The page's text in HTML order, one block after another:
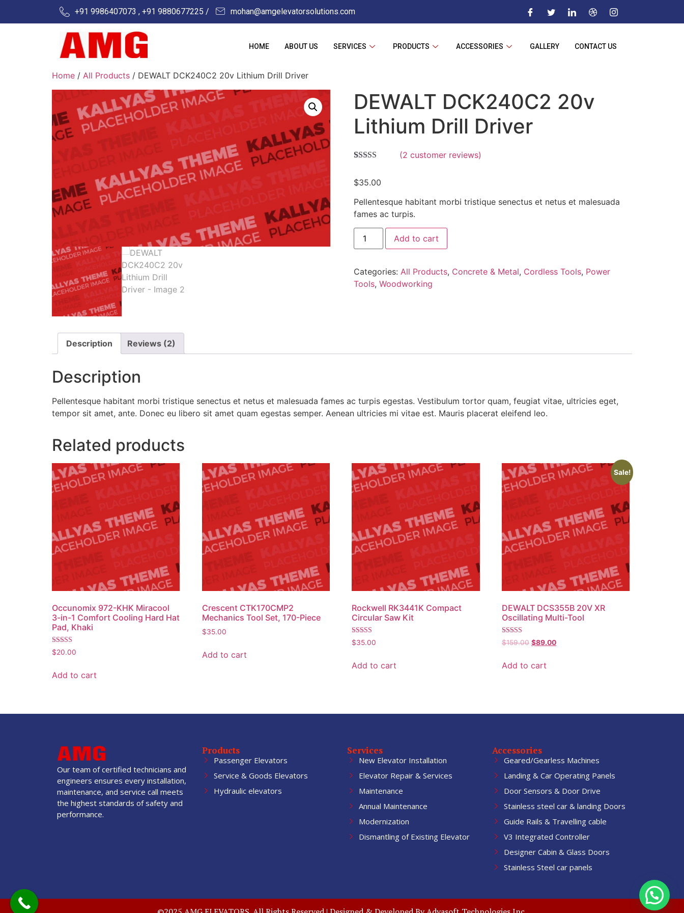
+91 9986407073 , +91 9880677225 / mohan@amgelevatorsolutions.com
HOME ABOUT US SERVICES PRODUCTS ACCESSORIES GALLERY CONTACT US
Home / All Products / DEWALT DCK240C2 20v Lithium Drill Driver
DEWALT DCK240C2 20v
Lithium Drill Driver
based on
ratings
(2 customer reviews)
$35.00
Pellentesque habitant morbi tristique senectus et netus et malesuada
fames ac turpis.
Add to cart
Categories: All Products, Concrete & Metal, Cordless Tools, Power
Tools, Woodworking
Description Reviews (2)
Description
Pellentesque habitant morbi tristique senectus et netus et malesuada fames ac turpis egestas. Vestibulum tortor quam, feugiat vitae, ultricies eget,
tempor sit amet, ante. Donec eu libero sit amet quam egestas semper. Aenean ultricies mi vitae est. Mauris placerat eleifend leo.
Related products
Occunomix 972-KHK Miracool
3-in-1 Comfort Cooling Hard Hat
Pad, Khaki
Rated
4.50
$20.00
Add to cart
Crescent CTK170CMP2
Mechanics Tool Set, 170-Piece
$35.00
Add to cart
Rockwell RK3441K Compact
Circular Saw Kit
Rated
3.00
$35.00
Add to cart
Sale!
DEWALT DCS355B 20V XR
Oscillating Multi-Tool
Rated
4.00
$159.00 $89.00
Add to cart
Our team of certified technicians and
engineers ensures every installation,
maintenance, and service call meets
the highest standards of safety and
performance.
Products
Passenger Elevators
Service & Goods Elevators
Hydraulic elevators
Services
New Elevator Installation
Elevator Repair & Services
Maintenance
Annual Maintenance
Modernization
Dismantling of Existing Elevator
Accessories
Geared/Gearless Machines
Landing & Car Operating Panels
Door Sensors & Door Drive
Stainless steel car & landing Doors
Guide Rails & Travelling cable
V3 Integrated Controller
Designer Cabin & Glass Doors
Stainless Steel car panels